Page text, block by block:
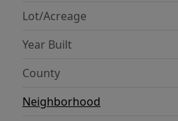
comfort, convenience, and
growing area of eastern
Lot/Acreage
Year Built
County
Neighborhood